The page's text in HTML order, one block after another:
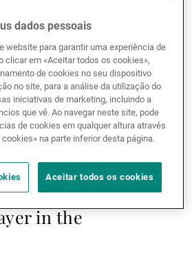
15.05.2020
becomes energy
in the
dados pessoais
website para garantir uma experiência de
clicar em «Aceitar todos os cookies»,
de cookies no seu dispositivo
no site, para a análise da utilização do
iniciativas de marketing, incluindo a
que vê. Ao navegar neste site, pode
de cookies em qualquer altura através
na parte inferior desta página.
Aceitar todos os cookies